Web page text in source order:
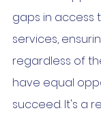
gaps in access
services,
regardless of
have equal
succeed. It's a